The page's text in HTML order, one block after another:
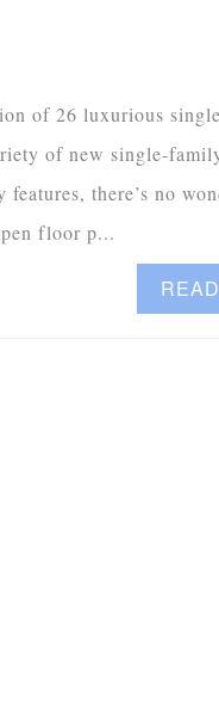
of 26 luxurious
of new single-
there’s no
floor p...